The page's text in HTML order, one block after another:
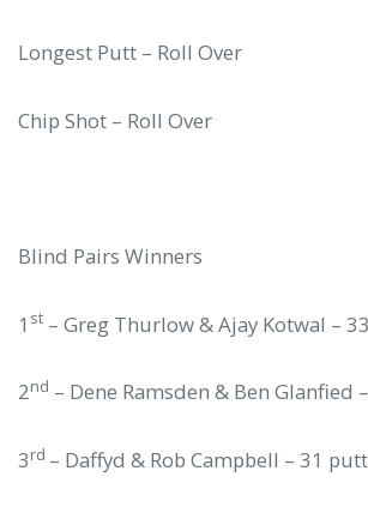
Longest Putt – Roll Over
Chip Shot – Roll Over
Blind Pairs Winners
1 st – Greg Thurlow & Ajay Kotwal –
2nd – Dene Ramsden & Ben Glanfied
3rd – Daffyd & Rob Campbell – 31